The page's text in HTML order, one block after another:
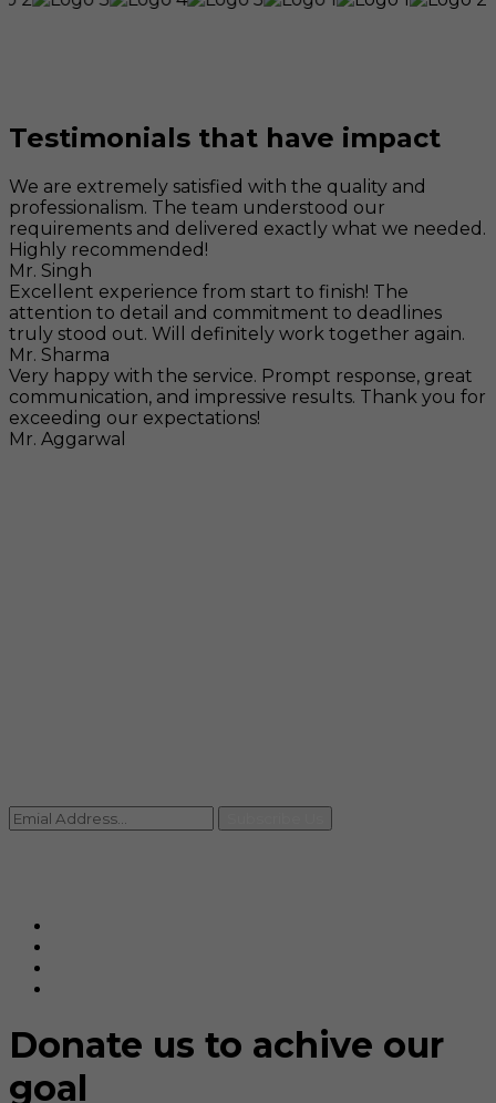
Testimonials that have impact
We are extremely satisfied with the quality and
professionalism. The team understood our
requirements and delivered exactly what we needed.
Highly recommended!
Mr. Singh
Excellent experience from start to finish! The
attention to detail and commitment to deadlines
truly stood out. Will definitely work together again.
Mr. Sharma
Very happy with the service. Prompt response, great
communication, and impressive results. Thank you for
exceeding our expectations!
Mr. Aggarwal
Donate us to achive our
goal